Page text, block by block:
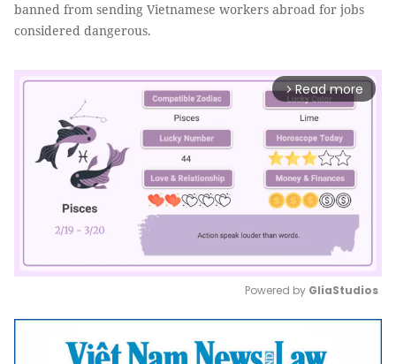
banned from sending Vietnamese workers abroad for jobs
considered dangerous.
arrow_forward_ios Read more
Mute
Powered by GliaStudios